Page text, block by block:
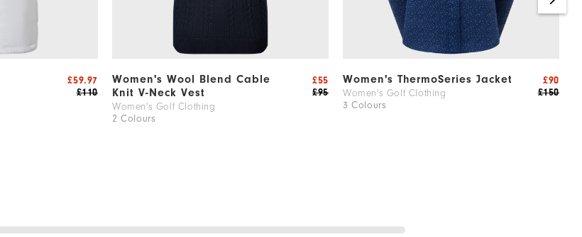
£110
£59.97
Women's Wool Blend Cable
Knit V-Neck Vest
Women's Golf Clothing
2 Colours
£95
£55 Women's ThermoSeries Jacket
Women's Golf Clothing
3 Colours
£150
£90